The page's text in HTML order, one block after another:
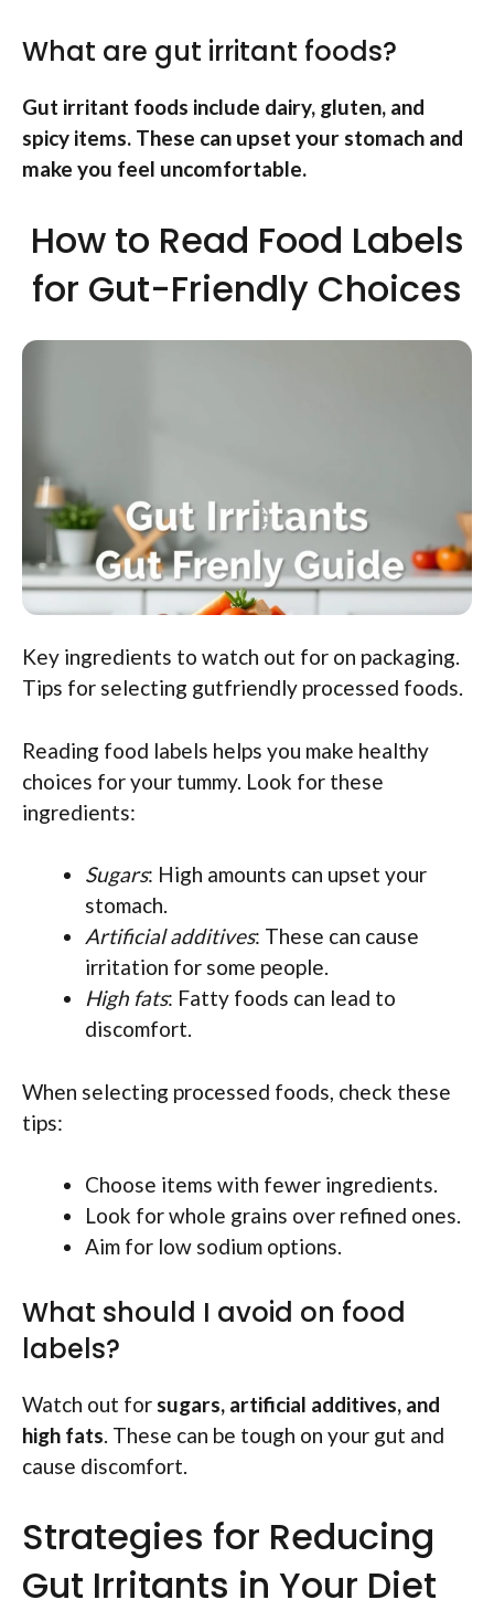
What are gut irritant foods?
Gut irritant foods include dairy, gluten, and
spicy items. These can upset your stomach and
make you feel uncomfortable.
How to Read Food Labels
for Gut-Friendly Choices
Key ingredients to watch out for on packaging.
Tips for selecting gutfriendly processed foods.
Reading food labels helps you make healthy
choices for your tummy. Look for these
ingredients:
Sugars: High amounts can upset your
stomach.
Artificial additives: These can cause
irritation for some people.
High fats: Fatty foods can lead to
discomfort.
When selecting processed foods, check these
tips:
Choose items with fewer ingredients.
Look for whole grains over refined ones.
Aim for low sodium options.
What should I avoid on food
labels?
Watch out for sugars, artificial additives, and
high fats. These can be tough on your gut and
cause discomfort.
Strategies for Reducing
Gut Irritants in Your Diet